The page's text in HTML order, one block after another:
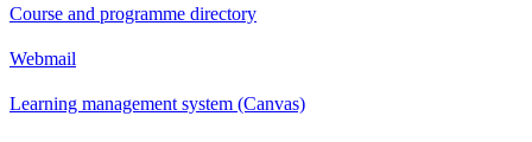
Course and programme directory
Webmail
Learning management system (Canvas)